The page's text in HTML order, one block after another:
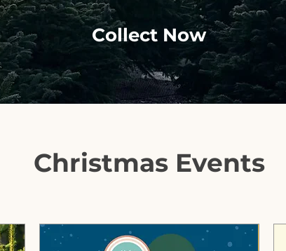
Collect Now
Christmas Events